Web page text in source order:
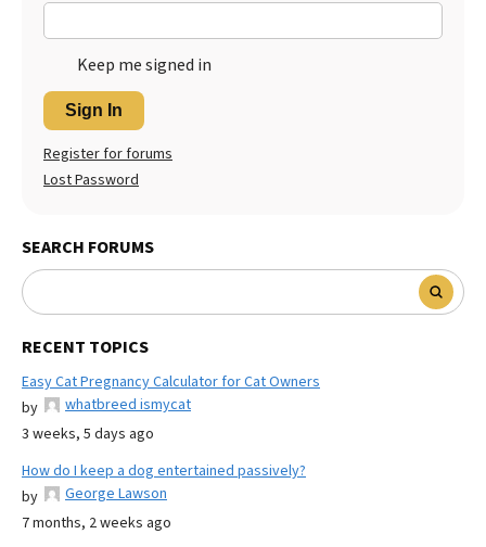
Keep me signed in
Sign In
Register for forums
Lost Password
SEARCH FORUMS
RECENT TOPICS
Easy Cat Pregnancy Calculator for Cat Owners
by
whatbreed ismycat
3 weeks, 5 days ago
How do I keep a dog entertained passively?
by
George Lawson
7 months, 2 weeks ago